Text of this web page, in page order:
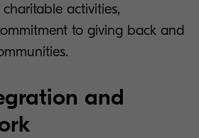
activities,
to giving back and
and